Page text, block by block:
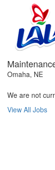
Omaha, NE
We are not
View All Jobs